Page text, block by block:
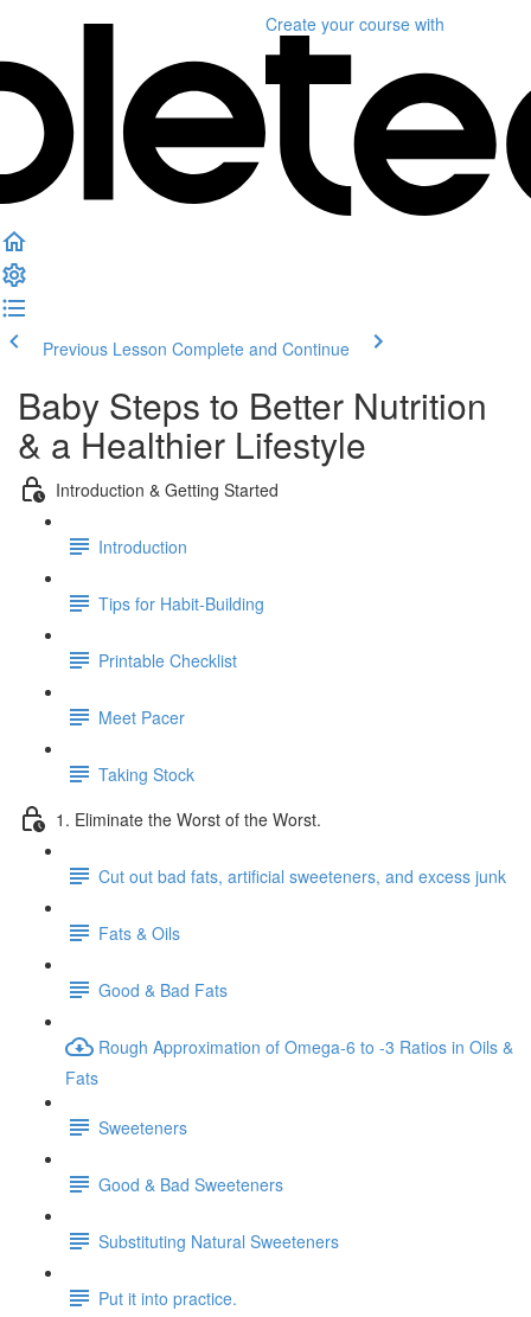
Create your course with
Previous Lesson Complete and Continue
Baby Steps to Better Nutrition
& a Healthier Lifestyle
Introduction & Getting Started
Introduction
Tips for Habit-Building
Printable Checklist
Meet Pacer
Taking Stock
1. Eliminate the Worst of the Worst.
Cut out bad fats, artificial sweeteners, and excess junk
Fats & Oils
Good & Bad Fats
Rough Approximation of Omega-6 to -3 Ratios in Oils &
Fats
Sweeteners
Good & Bad Sweeteners
Substituting Natural Sweeteners
Put it into practice.